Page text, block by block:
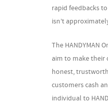
rapid feedbacks
isn’t
The HANDYMAN
aim to make their
honest,
customers cash
individual to